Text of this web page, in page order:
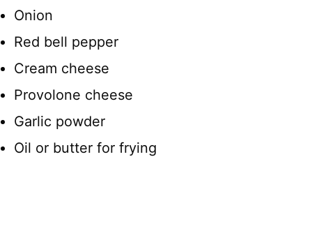
Onion
Red bell pepper
Cream cheese
Provolone cheese
Garlic powder
Oil or butter for frying